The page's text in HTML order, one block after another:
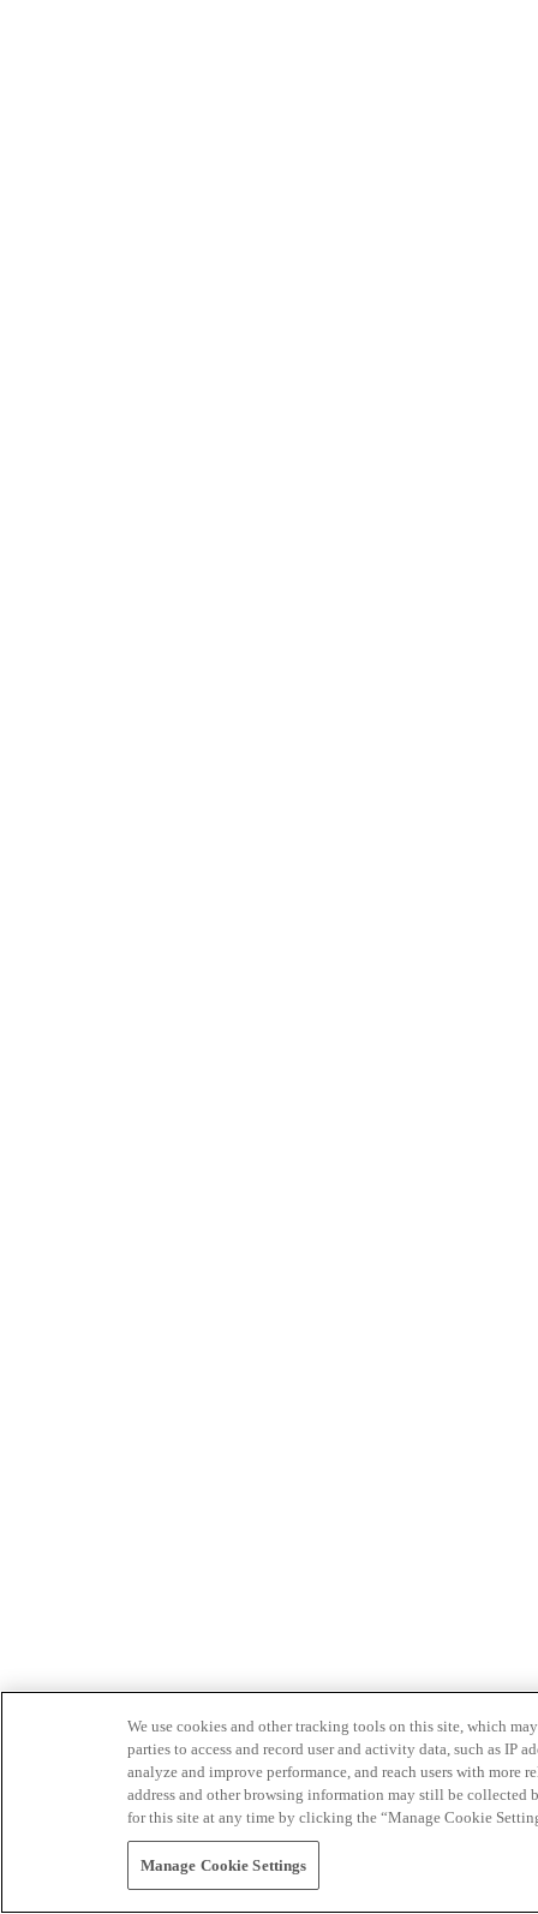
We use cookies and other tracking tools on this site, which
parties to access and record user and activity data, such as IP
analyze and improve performance, and reach users with
address and other browsing information may still be collected
for this site at any time by clicking the “Manage Cookie
Manage Cookie Settings